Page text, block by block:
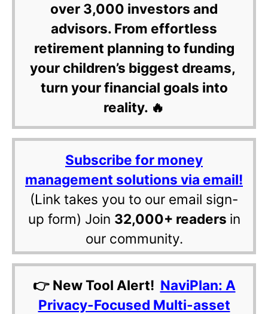
over 3,000 investors and
advisors. From effortless
retirement planning to funding
your children’s biggest dreams,
turn your financial goals into
reality. 🔥
Subscribe for money
management solutions via email!
(Link takes you to our email sign-
up form) Join 32,000+ readers in
our community.
👉 New Tool Alert! NaviPlan: A
Privacy-Focused Multi-asset